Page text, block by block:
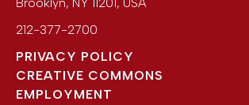
212-377-2700
PRIVACY POLICY
CREATIVE COMMONS
EMPLOYMENT